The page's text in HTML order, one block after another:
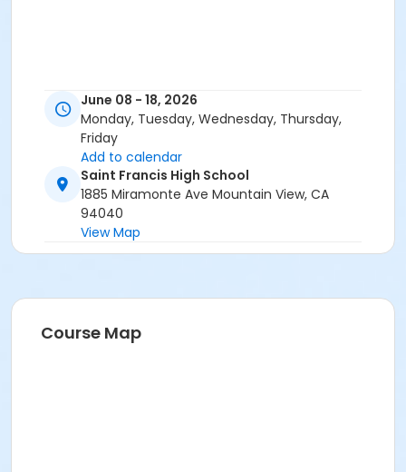
June 08 - 18, 2026
Monday, Tuesday, Wednesday, Thursday,
Friday
Add to calendar
Saint Francis High School
1885 Miramonte Ave Mountain View, CA
94040
View Map
Course Map